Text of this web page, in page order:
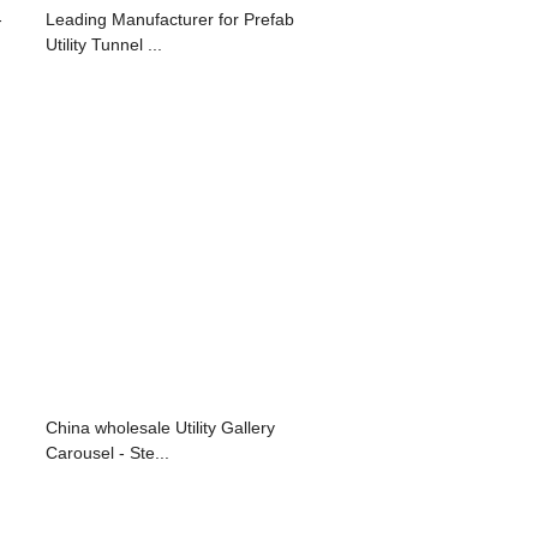
Leading Manufacturer for Prefab
Utility Tunnel ...
China wholesale Utility Gallery
Carousel - Ste...